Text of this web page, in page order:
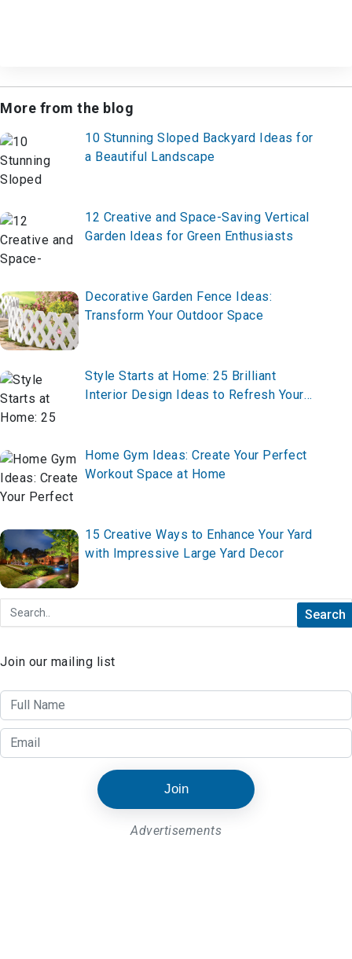
More from the blog
10 Stunning Sloped Backyard Ideas for
a Beautiful Landscape
12 Creative and Space-Saving Vertical
Garden Ideas for Green Enthusiasts
Decorative Garden Fence Ideas:
Transform Your Outdoor Space
Style Starts at Home: 25 Brilliant
Interior Design Ideas to Refresh Your
Home Gym Ideas: Create Your Perfect
Workout Space at Home
15 Creative Ways to Enhance Your Yard
with Impressive Large Yard Decor
Join our mailing list
Join
Advertisements